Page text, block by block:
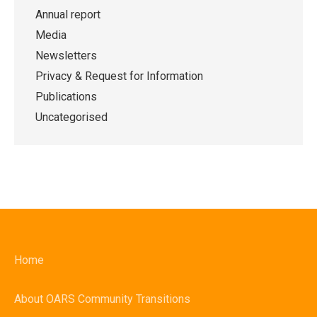
Annual report
Media
Newsletters
Privacy & Request for Information
Publications
Uncategorised
Home
About OARS Community Transitions